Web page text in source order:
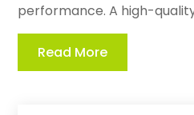
performance. A high-
Read More